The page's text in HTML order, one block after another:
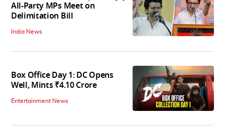
All-Party MPs Meet on
Delimitation Bill
India News
Box Office Day 1: DC Opens
Well, Mints ₹4.10 Crore
Entertainment News